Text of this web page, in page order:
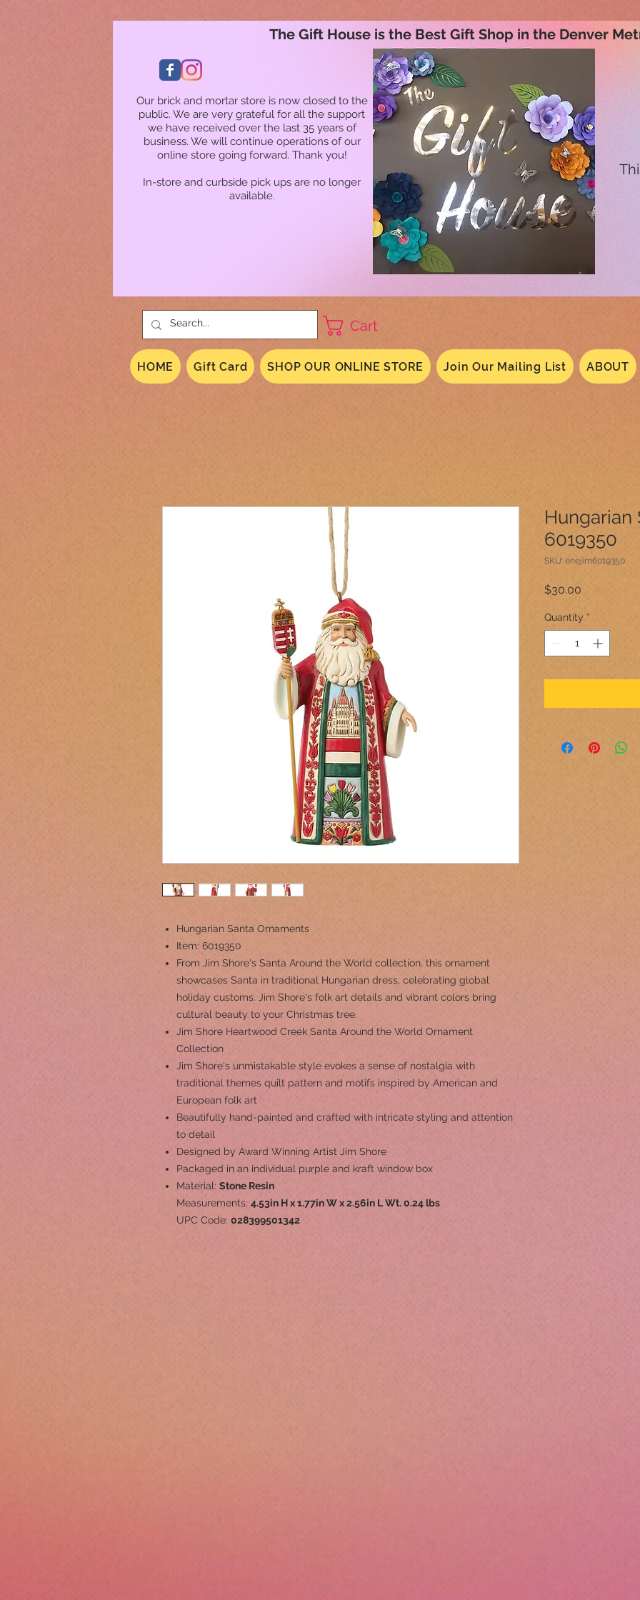
Our brick and mortar store is now closed to the
public. We are very grateful for all the support
we have received over the last 35 years of
business. We will continue operations of our
online store going forward. Thank you!
In-store and curbside pick ups are no longer
available.
The Gift House is the Best Gift Shop in the Denver
Cart
HOME Gift Card SHOP OUR ONLINE STORE Join Our Mailing List ABOUT
Hungarian Santa Ornaments
Item: 6019350
From Jim Shore's Santa Around the World collection, this ornament
showcases Santa in traditional Hungarian dress, celebrating global
holiday customs. Jim Shore's folk art details and vibrant colors bring
cultural beauty to your Christmas tree.
Jim Shore Heartwood Creek Santa Around the World Ornament
Collection
Jim Shore's unmistakable style evokes a sense of nostalgia with
traditional themes quilt pattern and motifs inspired by American and
European folk art
Beautifully hand-painted and crafted with intricate styling and attention
to detail
Designed by Award Winning Artist Jim Shore
Packaged in an individual purple and kraft window box
Material: Stone Resin
Measurements: 4.53in H x 1.77in W x 2.56in L Wt. 0.24 lbs
UPC Code: 028399501342
Hungarian
6019350
SKU: enejim6019350
$30.00
Quantity *